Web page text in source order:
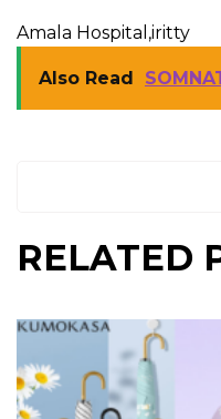
Amala Hospital,iritty
Also Read
RELATED